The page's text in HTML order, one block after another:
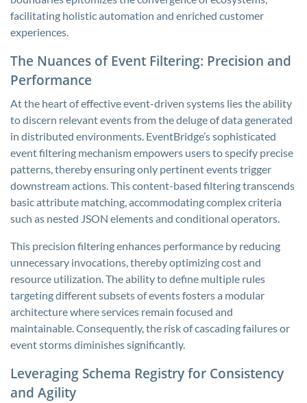
facilitating holistic automation and enriched customer
experiences.
The Nuances of Event Filtering: Precision and
Performance
At the heart of effective event-driven systems lies the ability
to discern relevant events from the deluge of data generated
in distributed environments. EventBridge’s sophisticated
event filtering mechanism empowers users to specify precise
patterns, thereby ensuring only pertinent events trigger
downstream actions. This content-based filtering transcends
basic attribute matching, accommodating complex criteria
such as nested JSON elements and conditional operators.
This precision filtering enhances performance by reducing
unnecessary invocations, thereby optimizing cost and
resource utilization. The ability to define multiple rules
targeting different subsets of events fosters a modular
architecture where services remain focused and
maintainable. Consequently, the risk of cascading failures or
event storms diminishes significantly.
Leveraging Schema Registry for Consistency
and Agility